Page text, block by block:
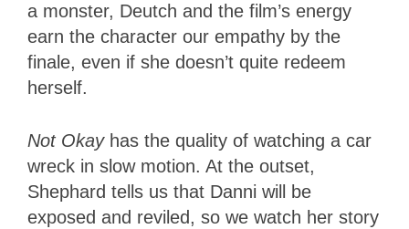
a monster, Deutch and the film’s energy
earn the character our empathy by the
finale, even if she doesn’t quite redeem
herself.
Not Okay has the quality of watching a car
wreck in slow motion. At the outset,
Shephard tells us that Danni will be
exposed and reviled, so we watch her story